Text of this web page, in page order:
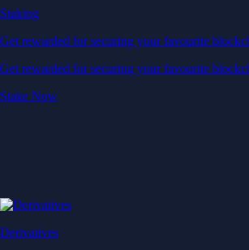
Staking
Get rewarded for securing your favourite
Get rewarded for securing your favourite
Stake Now
Derivatives